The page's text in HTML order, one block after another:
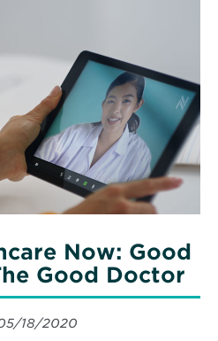
Now: Good
Good Doctor
18/2020